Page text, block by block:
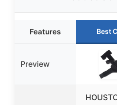
Features Best
Preview